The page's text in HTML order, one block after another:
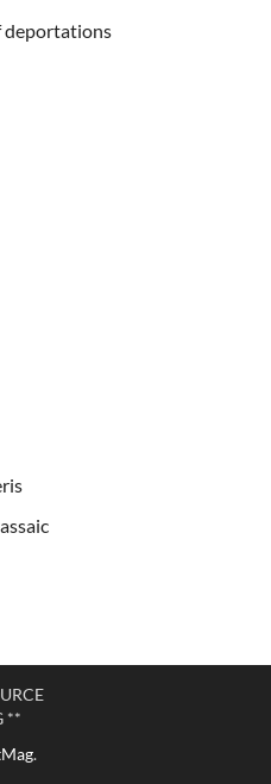
deportations
**
.